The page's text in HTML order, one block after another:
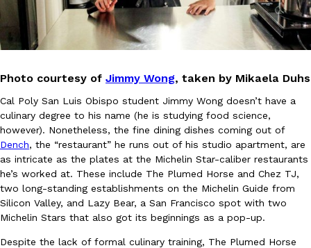
Eating In Innovation
DoorDash Just Took A Major Step Toward Drone Delivery
DoorDash is adding drone delivery as an option for customers.
135 air carrier certification from the Federal Aviation
Ayomari,August 5, 2026
Photo courtesy of Jimmy Wong, taken by Mikaela Duhs
Cal Poly San Luis Obispo student Jimmy Wong doesn’t have a
culinary degree to his name (he is studying food science,
however). Nonetheless, the fine dining dishes coming out of
Dench, the “restaurant” he runs out of his studio apartment, are
as intricate as the plates at the Michelin Star-caliber restaurants
he’s worked at. These include The Plumed Horse and Chez TJ,
two long-standing establishments on the Michelin Guide from
Silicon Valley, and Lazy Bear, a San Francisco spot with two
Michelin Stars that also got its beginnings as a pop-up.
Despite the lack of formal culinary training, The Plumed Horse